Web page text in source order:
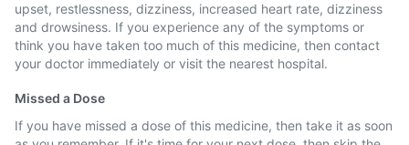
upset, restlessness, dizziness, increased heart rate, dizziness
and drowsiness. If you experience any of the symptoms or
think you have taken too much of this medicine, then contact
your doctor immediately or visit the nearest hospital.
Missed a Dose
If you have missed a dose of this medicine, then take it as soon